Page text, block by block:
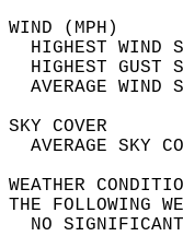
HIGHEST
HIGHEST
THE
NO